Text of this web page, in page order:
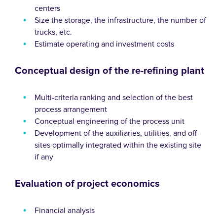
centers
Size the storage, the infrastructure, the number of
trucks, etc.
Estimate operating and investment costs
Conceptual design of the re-refining plant
Multi-criteria ranking and selection of the best
process arrangement
Conceptual engineering of the process unit
Development of the auxiliaries, utilities, and off-
sites optimally integrated within the existing site
if any
Evaluation of project economics
Financial analysis